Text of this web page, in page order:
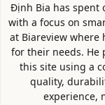
Định Bia has spent
with a focus on
at Biareview where
for their needs. He
this site using a
quality,
experience,